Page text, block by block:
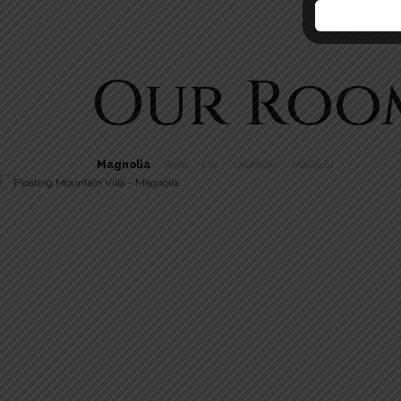
Our
Magnolia Rose Lily Lavender Marigold